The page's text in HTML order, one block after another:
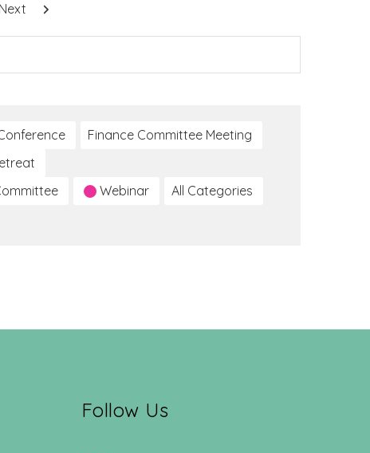
Next
Finance Committee Meeting
Webinar All Categories
Follow Us